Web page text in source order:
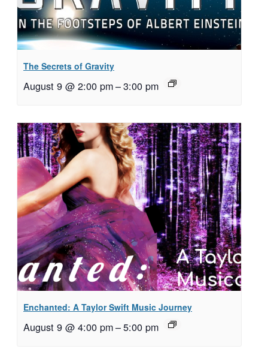
The Secrets of Gravity
August 9 @ 2:00 pm–3:00 pm
Enchanted: A Taylor Swift Music Journey
August 9 @ 4:00 pm–5:00 pm